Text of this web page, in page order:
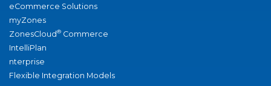
eCommerce Solutions
myZones
ZonesCloud® Commerce
IntelliPlan
nterprise
Flexible Integration Models